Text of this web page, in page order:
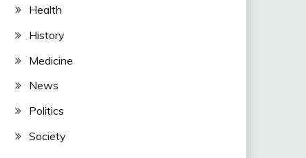
Health
History
Medicine
News
Politics
Society